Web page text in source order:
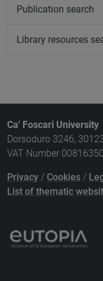
Publication search
Library resources
Ca' Foscari University
Dorsoduro 3246,
VAT Number
Privacy / Cookies /
List of thematic